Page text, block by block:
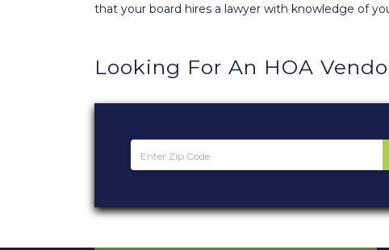
that your board hires a lawyer with knowledge of
Looking For An HOA